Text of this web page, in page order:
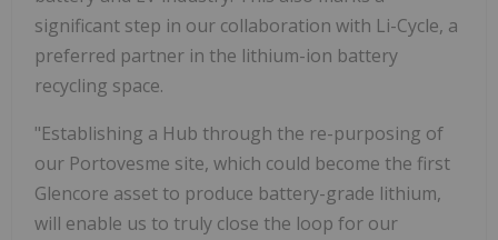
significant step in our collaboration with Li-Cycle, a
preferred partner in the lithium-ion battery
recycling space.
"Establishing a Hub through the re-purposing of
our Portovesme site, which could become the first
Glencore asset to produce battery-grade lithium,
will enable us to truly close the loop for our